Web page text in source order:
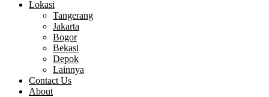
Lokasi
Tangerang
Jakarta
Bogor
Bekasi
Depok
Lainnya
Contact Us
About